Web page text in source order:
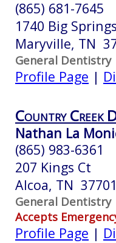
(865) 681-7645
1740 Big
Maryville, TN
General Dentistry
Profile Page |
Country Creek
Nathan La
(865) 983-6361
207 Kings Ct
Alcoa, TN
General Dentistry
Accepts
Profile Page |